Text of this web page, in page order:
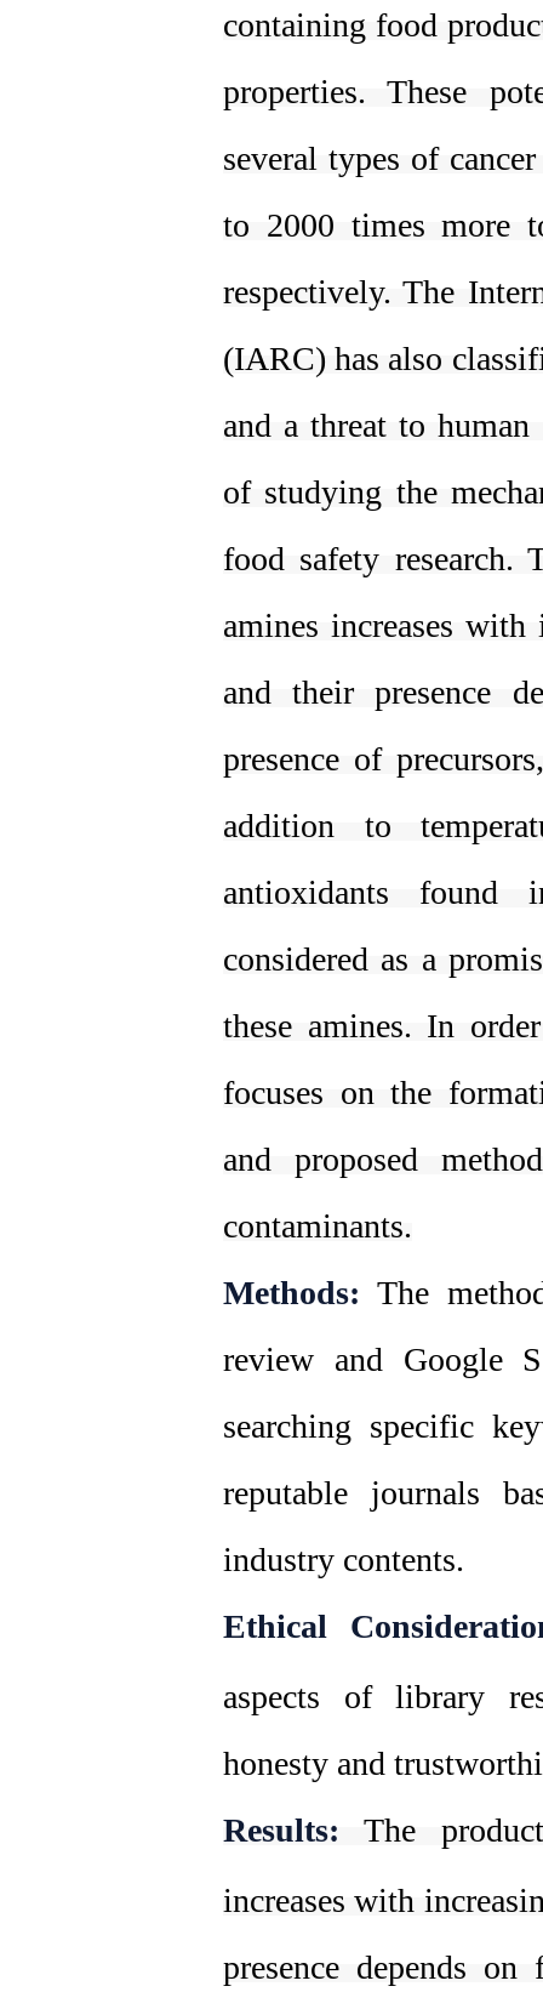
containing food
properties. These
several types of
to 2000 times more
respectively. The
(IARC) has also
and a threat to
of studying the
food safety research.
amines increases
and their presence
presence of
addition to
antioxidants found
considered as a
these amines. In
focuses on the
and proposed
contaminants.
Methods: The
review and Google
searching specific
reputable journals
industry contents.
Ethical
aspects of library
honesty and
Results:
The
increases with
presence depends